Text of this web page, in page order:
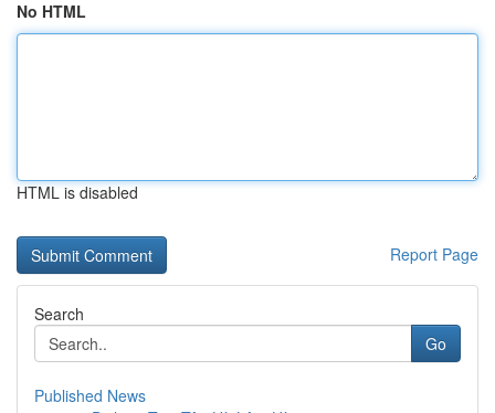
No HTML
HTML is disabled
Report Page
Search
Go
Published News